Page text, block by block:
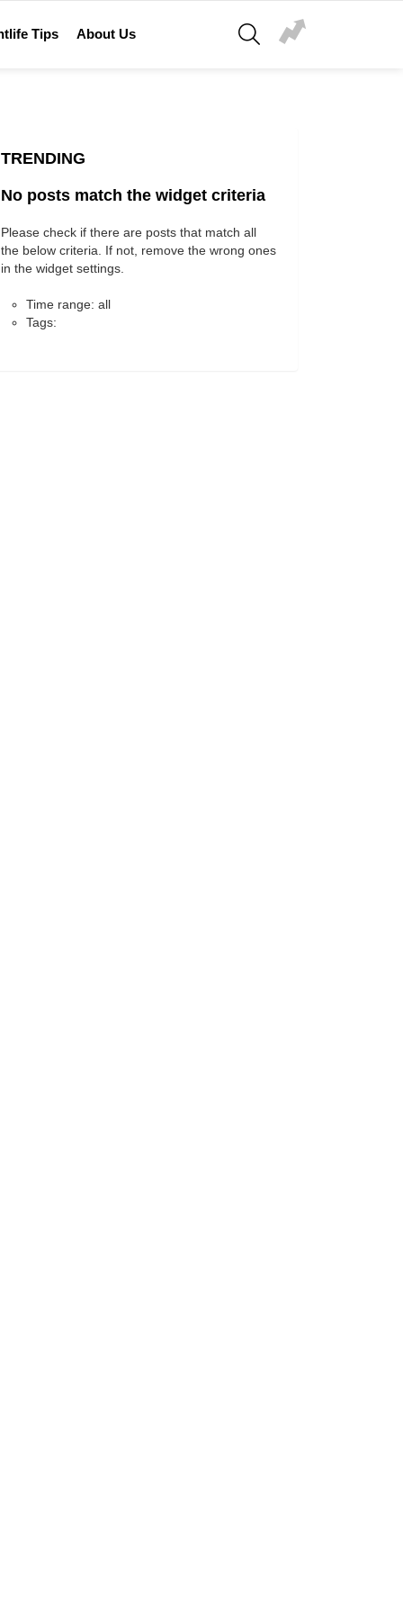
Tips About Us
SEARCH
TRENDING
No posts match the widget criteria
Please check if there are posts that match all
the below criteria. If not, remove the wrong ones
in the widget settings.
Time range: all
Tags: